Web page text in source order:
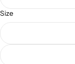
Size